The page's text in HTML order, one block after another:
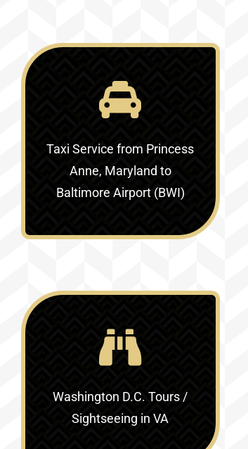
Taxi Service from Princess
Anne, Maryland to
Baltimore Airport (BWI)
Washington D.C. Tours /
Sightseeing in VA